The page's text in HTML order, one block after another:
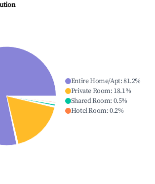
Entire Home/Apt:81.2%
Private Room: 18.1%
Shared Room: 0.5%
Hotel Room:0.2%